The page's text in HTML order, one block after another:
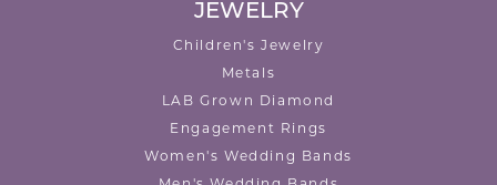
JEWELRY
Children's Jewelry
Metals
LAB Grown Diamond
Engagement Rings
Women's Wedding Bands